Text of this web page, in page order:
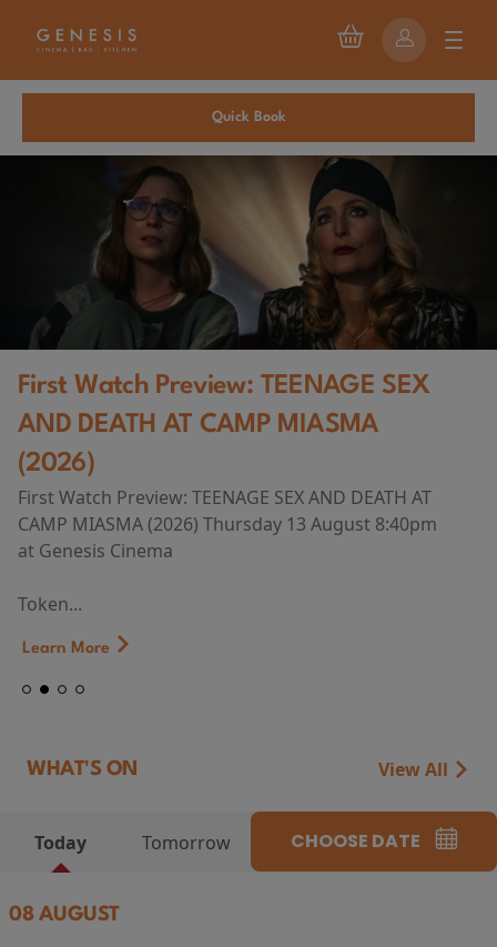
Quick Book
First Watch Preview: TEENAGE SEX
AND DEATH AT CAMP MIASMA
(2026)
First Watch Preview: TEENAGE SEX AND DEATH AT
CAMP MIASMA (2026) Thursday 13 August 8:40pm
at Genesis Cinema
Token...
Learn More
WHAT'S ON View All
Today Tomorrow CHOOSE DATE
08 AUGUST